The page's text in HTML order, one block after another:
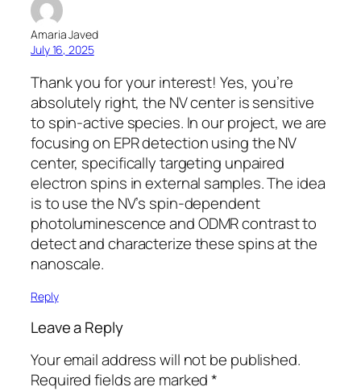
Amaria Javed
July 16, 2025
Thank you for your interest! Yes, you’re
absolutely right, the NV center is sensitive
to spin-active species. In our project, we are
focusing on EPR detection using the NV
center, specifically targeting unpaired
electron spins in external samples. The idea
is to use the NV’s spin-dependent
photoluminescence and ODMR contrast to
detect and characterize these spins at the
nanoscale.
Reply
Leave a Reply
Your email address will not be published.
Required fields are marked*